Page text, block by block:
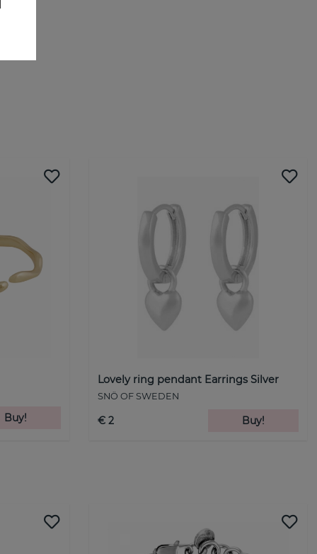
Buy!
Lovely ring pendant Earrings Silver
SNÖ OF SWEDEN
€ 2 Buy!